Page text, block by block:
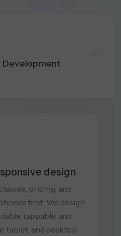
Development
design
pricing, and
first. We design
tappable, and
tablet, and desktop.